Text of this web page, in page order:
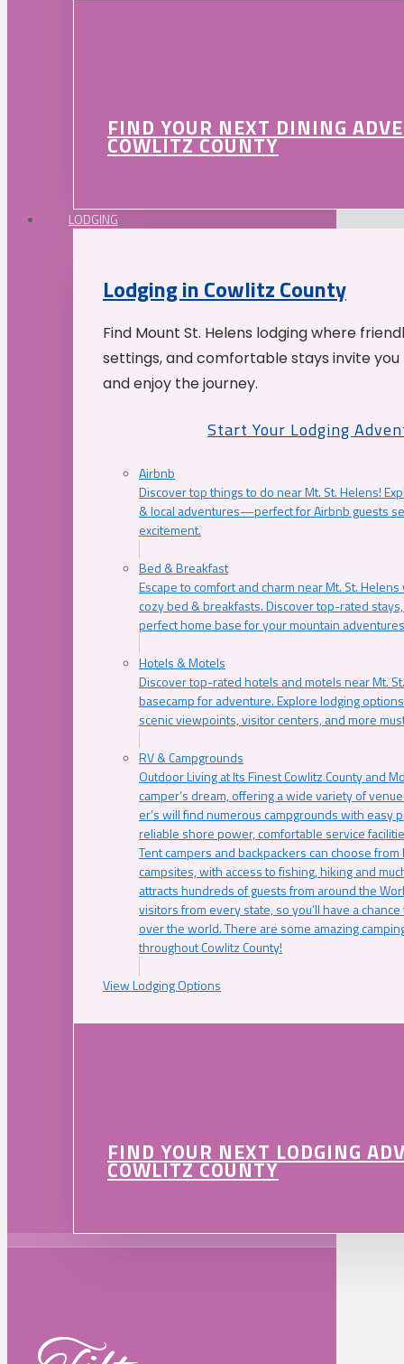
FIND YOUR NEXT DINING
COWLITZ COUNTY
LODGING
Lodging in Cowlitz County
Find Mount St. Helens lodging where
settings, and comfortable stays invite
and enjoy the journey.
Start Your Lodging
Airbnb
Discover top things to do near Mt. St. Helens!
& local adventures—perfect for Airbnb guests
excitement.
Bed & Breakfast
Escape to comfort and charm near Mt. St.
cozy bed & breakfasts. Discover top-rated
perfect home base for your mountain
Hotels & Motels
Discover top-rated hotels and motels near Mt.
basecamp for adventure. Explore lodging
scenic viewpoints, visitor centers, and more
RV & Campgrounds
Outdoor Living at Its Finest Cowlitz County and
camper’s dream, offering a wide variety of
er’s will find numerous campgrounds with easy
reliable shore power, comfortable service
Tent campers and backpackers can choose
campsites, with access to fishing, hiking and
attracts hundreds of guests from around the
visitors from every state, so you’ll have a
over the world. There are some amazing
throughout Cowlitz County!
View Lodging Options
FIND YOUR NEXT LODGING
COWLITZ COUNTY